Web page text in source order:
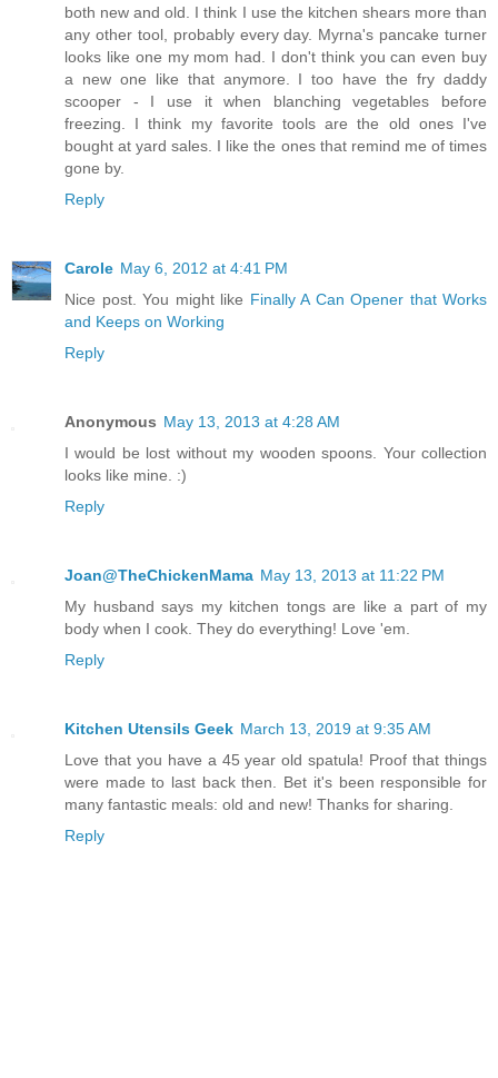
both new and old. I think I use the kitchen shears more than
any other tool, probably every day. Myrna's pancake turner
looks like one my mom had. I don't think you can even buy
a new one like that anymore. I too have the fry daddy
scooper - I use it when blanching vegetables before
freezing. I think my favorite tools are the old ones I've
bought at yard sales. I like the ones that remind me of times
gone by.
Reply
Carole May 6, 2012 at 4:41 PM
Nice post. You might like Finally A Can Opener that Works
and Keeps on Working
Reply
Anonymous May 13, 2013 at 4:28 AM
I would be lost without my wooden spoons. Your collection
looks like mine. :)
Reply
Joan@TheChickenMama May 13, 2013 at 11:22 PM
My husband says my kitchen tongs are like a part of my
body when I cook. They do everything! Love 'em.
Reply
Kitchen Utensils Geek March 13, 2019 at 9:35 AM
Love that you have a 45 year old spatula! Proof that things
were made to last back then. Bet it's been responsible for
many fantastic meals: old and new! Thanks for sharing.
Reply